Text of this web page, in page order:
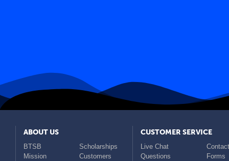
ABOUT US
BTSB
Scholarships
Mission
Customers
CUSTOMER SERVICE
Live Chat
Questions
Forms